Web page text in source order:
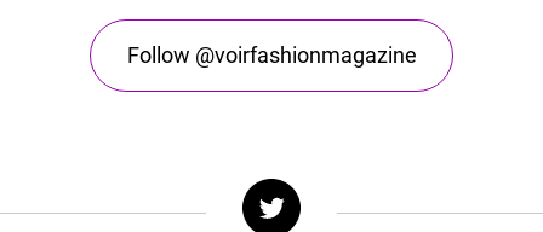
Follow @voirfashionmagazine